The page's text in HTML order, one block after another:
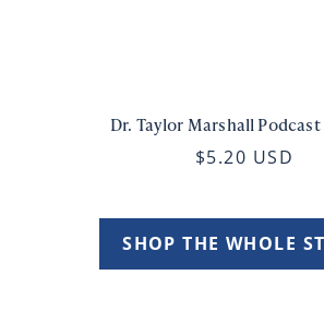
Dr. Taylor Marshall
$5.20 USD
SHOP THE WHOLE